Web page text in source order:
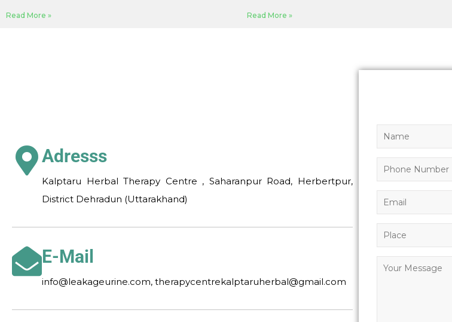
Read More » Read More »
Adresss
Kalptaru Herbal Therapy Centre , Saharanpur Road, Herbertpur,
District Dehradun (Uttarakhand)
E-Mail
info@leakageurine.com, therapycentrekalptaruherbal@gmail.com